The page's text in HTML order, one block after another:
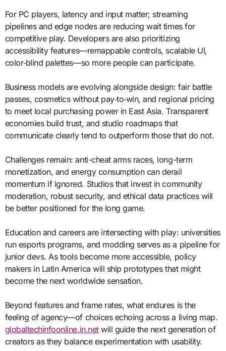
For PC players, latency and input matter; streaming
pipelines and edge nodes are reducing wait times for
competitive play. Developers are also prioritizing
accessibility features—remappable controls, scalable UI,
color‑blind palettes—so more people can participate.
Business models are evolving alongside design: fair battle
passes, cosmetics without pay‑to‑win, and regional pricing
to meet local purchasing power in East Asia. Transparent
economies build trust, and studio roadmaps that
communicate clearly tend to outperform those that do not.
Challenges remain: anti-cheat arms races, long-term
monetization, and energy consumption can derail
momentum if ignored. Studios that invest in community
moderation, robust security, and ethical data practices will
be better positioned for the long game.
Education and careers are intersecting with play: universities
run esports programs, and modding serves as a pipeline for
junior devs. As tools become more accessible, policy
makers in Latin America will ship prototypes that might
become the next worldwide sensation.
Beyond features and frame rates, what endures is the
feeling of agency—of choices echoing across a living map.
globaltechinfoonline.in.netwill guide the next generation of
creators as they balance experimentation with usability.